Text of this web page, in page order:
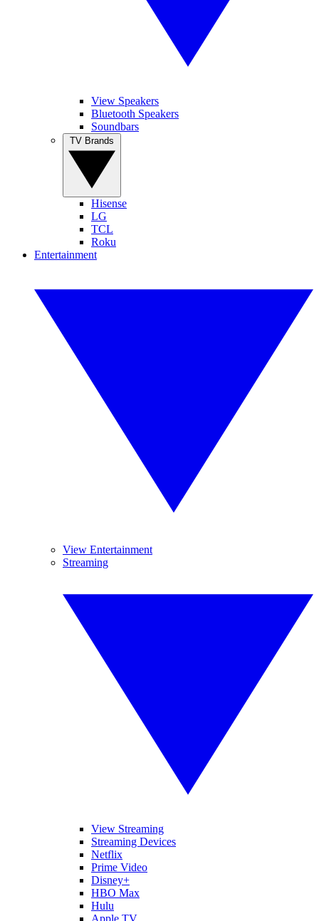
View Speakers
Bluetooth Speakers
Soundbars
Hisense
LG
TCL
Roku
Entertainment
View Entertainment
Streaming
View Streaming
Streaming Devices
Netflix
Prime Video
Disney+
HBO Max
Hulu
Apple TV